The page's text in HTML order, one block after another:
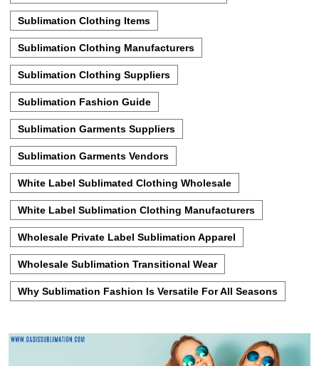
Sublimation Clothing Items
Sublimation Clothing Manufacturers
Sublimation Clothing Suppliers
Sublimation Fashion Guide
Sublimation Garments Suppliers
Sublimation Garments Vendors
White Label Sublimated Clothing Wholesale
White Label Sublimation Clothing Manufacturers
Wholesale Private Label Sublimation Apparel
Wholesale Sublimation Transitional Wear
Why Sublimation Fashion Is Versatile For All Seasons